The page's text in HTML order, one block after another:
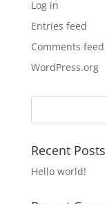
Log in
Entries feed
Comments feed
WordPress.org
Recent Posts
Hello world!